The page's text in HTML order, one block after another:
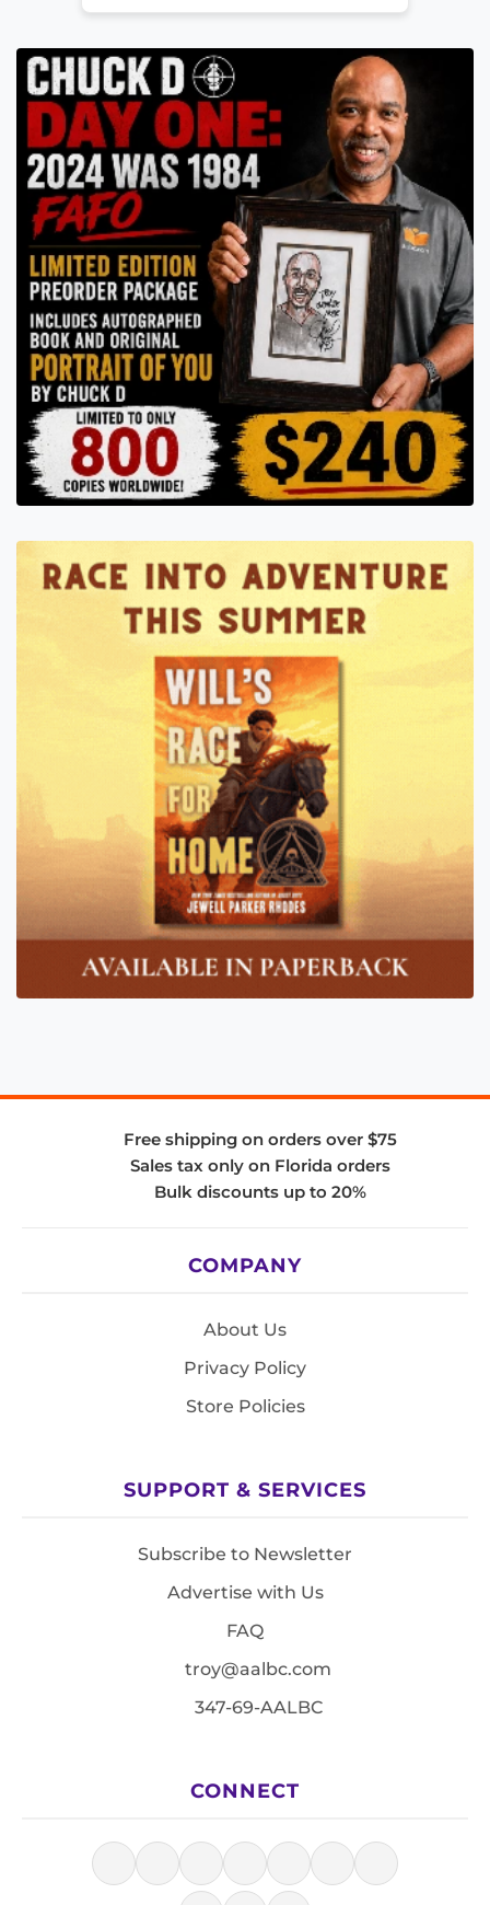
Free shipping on orders over $75
Sales tax only on Florida orders
Bulk discounts up to 20%
COMPANY
About Us
Privacy Policy
Store Policies
SUPPORT & SERVICES
Subscribe to Newsletter
Advertise with Us
FAQ
troy@aalbc.com
347-69-AALBC
CONNECT